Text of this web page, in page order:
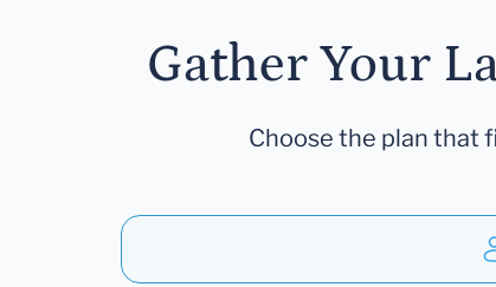
Gather Your
Choose the plan that